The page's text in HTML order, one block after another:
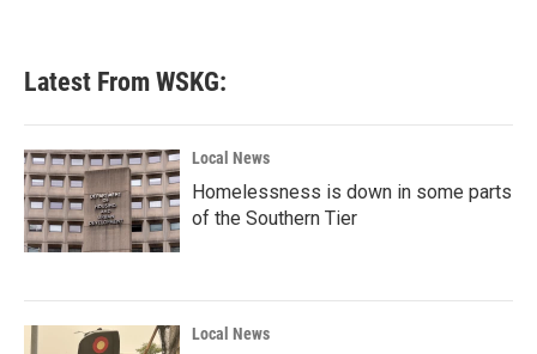
Latest From WSKG:
Local News
Homelessness is down in some parts
of the Southern Tier
Local News